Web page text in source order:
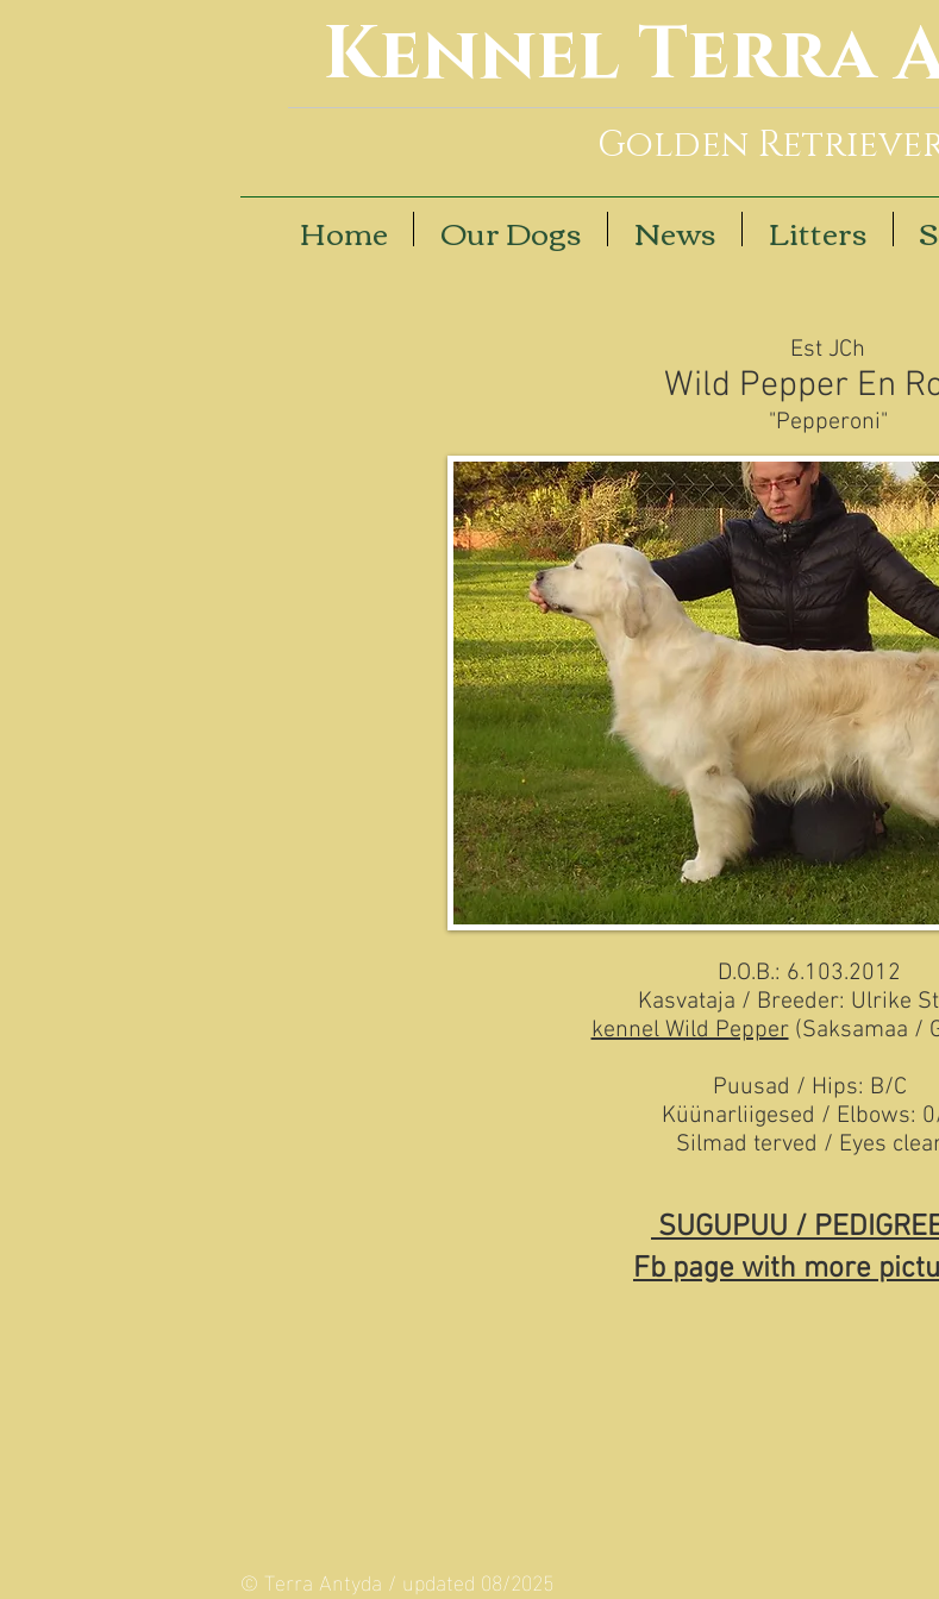
Kennel Terra
Golden
Home Our Dogs News Litters
Est JCh
Wild Pepper En
"Pepperoni"
D.O.B.: 6.103.2012
Kasvataja / Breeder: Ulrike
kennel Wild Pepper(Saksamaa /
Puusad / Hips: B/C
Küünarliigesed / Elbows:
Silmad terved / Eyes
SUGUPUU /
Fb page with more
© Terra Antyda / updated 08/2025